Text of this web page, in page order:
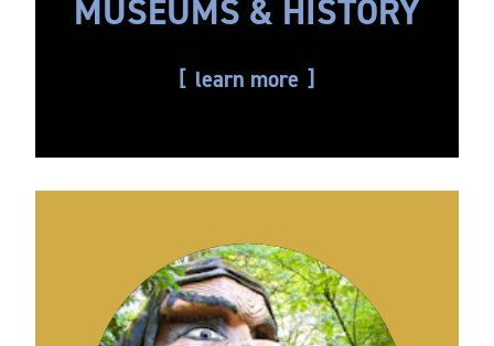
MUSEUMS & HISTORY
learn more